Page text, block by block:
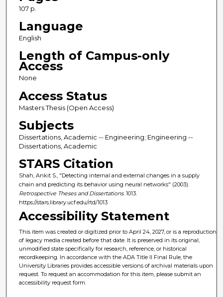
107 p.
Language
English
Length of Campus-only
Access
None
Access Status
Masters Thesis (Open Access)
Subjects
Dissertations, Academic -- Engineering; Engineering --
Dissertations, Academic
STARS Citation
Shah, Ankit S., "Detecting internal and external changes in a supply
chain and predicting its behavior using neural networks" (2003).
Retrospective Theses and Dissertations. 1013.
https://stars.library.ucf.edu/rtd/1013
Accessibility Statement
This item was created or digitized prior to April 24, 2027, or is a reproduction
of legacy media created before that date. It is preserved in its original,
unmodified state specifically for research, reference, or historical
recordkeeping. In accordance with the ADA Title II Final Rule, the
University Libraries provides accessible versions of archival materials upon
request. To request an accommodation for this item, please submit an
accessibility request form.